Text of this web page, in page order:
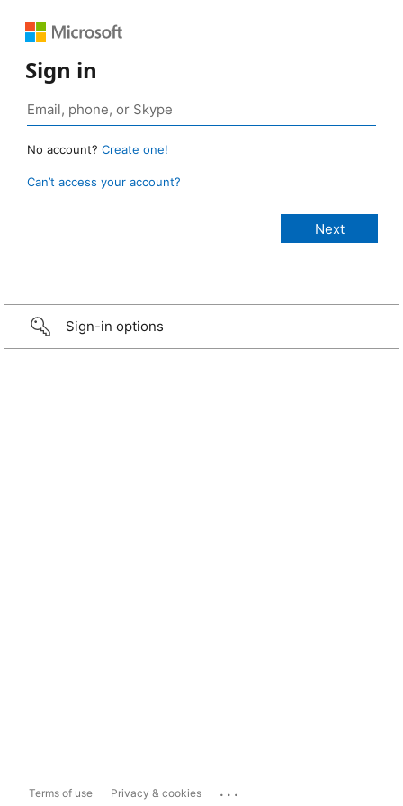
Sign in
No account? Create one!
Can’t access your account?
Sign-in options
Terms of use Privacy & cookies ...